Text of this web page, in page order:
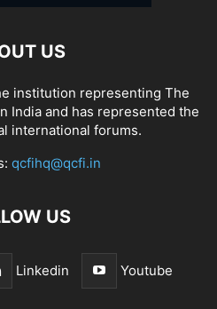
US
institution representing The
India and has represented the
international forums.
qcfihq@qcfi.in
US
Linkedin Youtube